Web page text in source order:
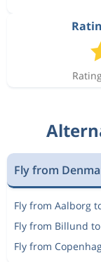
Fly from
Fly from Aalborg
Fly from Billund
Fly from